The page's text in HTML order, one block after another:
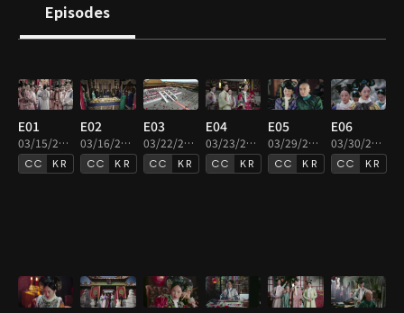
Episodes
E01
03/15/2019 • 45m
KR
E02
03/16/2019 • 46m
KR
E03
03/22/2019 • 47m
KR
E04
03/23/2019 • 46m
KR
E05
03/29/2019 • 46m
KR
E06
03/30/2019 • 45m
KR